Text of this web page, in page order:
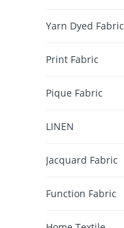
Yarn Dyed Fabric
Print Fabric
Pique Fabric
LINEN
Jacquard Fabric
Function Fabric